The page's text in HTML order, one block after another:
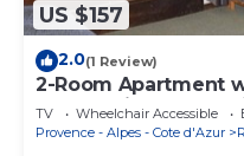
US $157
2.0(1 Review)
2-Room Apartment
Central Risoul, Pet-
TV Wheelchair Accessible
Provence - Alpes - Cote d'Azur